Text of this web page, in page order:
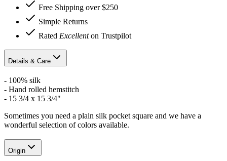
Free Shipping over $250
Simple Returns
Rated Excellenton Trustpilot
Details & Care
- 100% silk
- Hand rolled hemstitch
- 15 3/4 x 15 3/4"
Sometimes you need a plain silk pocket square and we have a
wonderful selection of colors available.
Origin